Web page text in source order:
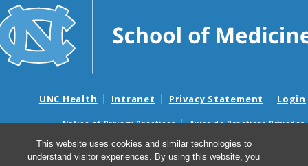
This website uses cookies and similar technologies to
understand visitor experiences. By using this website, you
UNC Health Intranet Privacy Statement Login
Notice of Privacy Practices
Aviso de Practicas Privadas
Nondiscrimination Notice
Aviso de no Discriminacion